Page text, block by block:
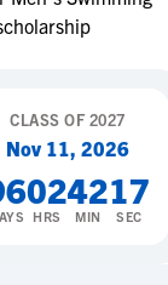
CLASS OF2027
Nov 11, 2026
02
HRS
42
MIN
16
SEC